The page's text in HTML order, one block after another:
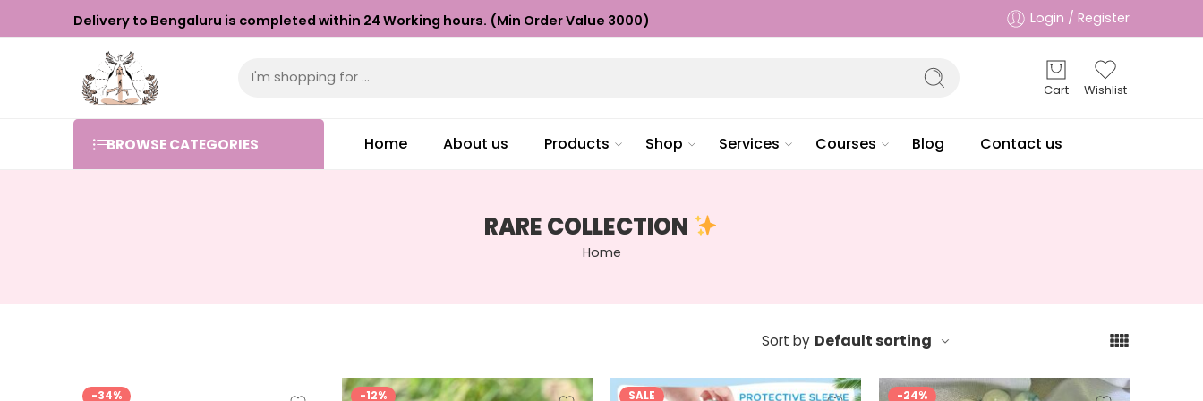
Delivery to Bengaluru is completed within 24 Working hours. (Min Order Value ₹3000) Login / Register
Cart Wishlist
BROWSE CATEGORIES Home About us Products Shop Services Courses Blog Contact us
RARE COLLECTION
Home
Sort by Default sorting
-34% -12% SALE -24%